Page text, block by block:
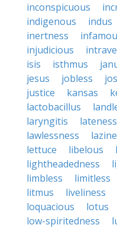
inconspicuous
indigenous
indus
inertness
injudicious
isis
isthmus
jesus
jobless
justice
kansas
lactobacillus
laryngitis
lateness
lawlessness
lettuce
libelous
lightheadedness
limbless
limitless
litmus
liveliness
loquacious
lotus
low-spiritedness